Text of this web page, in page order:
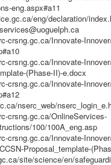
eng.aspx#a11
eng/declaration/
crsng.gc.ca/Innovate-
crsng.gc.ca/Innovate-
(Phase-II)-e.docx
crsng.gc.ca/Innovate-
nserc_web/
crsng.gc.ca/OnlineServices-
100/100A_eng.asp
crsng.gc.ca/Innovate-
Proposal_template-
site/science/en/